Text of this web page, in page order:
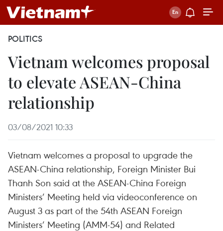
POLITICS
Vietnam welcomes proposal
to elevate ASEAN-China
relationship
03/08/2021 10:33
Vietnam welcomes a proposal to upgrade the
ASEAN-China relationship, Foreign Minister Bui
Thanh Son said at the ASEAN-China Foreign
Ministers’ Meeting held via videoconference on
August 3 as part of the 54th ASEAN Foreign
Ministers’ Meeting (AMM-54) and Related